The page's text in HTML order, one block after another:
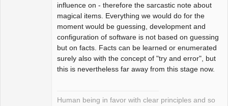
influence on - therefore the sarcastic note about
magical items. Everything we would do for the
moment would be guessing, development and
configuration of software is not based on guessing
but on facts. Facts can be learned or enumerated
surely also with the concept of "try and error", but
this is nevertheless far away from this stage now.
Human being in favor with clear principles and so